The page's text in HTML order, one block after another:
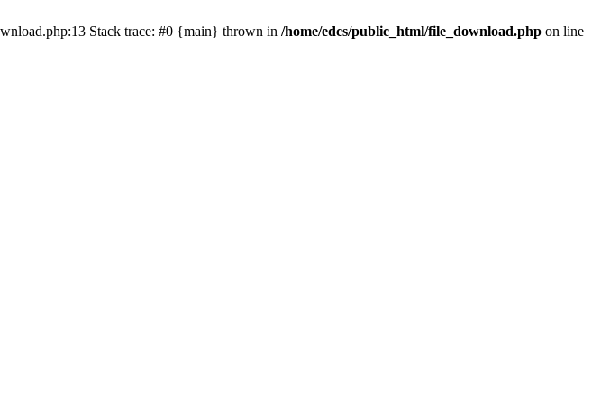
Stack trace: #0 {main} thrown in /home/edcs/public_html/file_download.php on line